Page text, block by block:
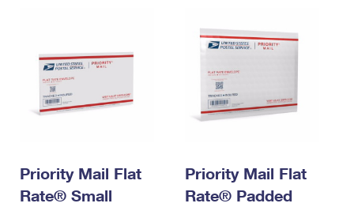
Priority Mail Flat
Rate® Small
Priority Mail Flat
Rate® Padded